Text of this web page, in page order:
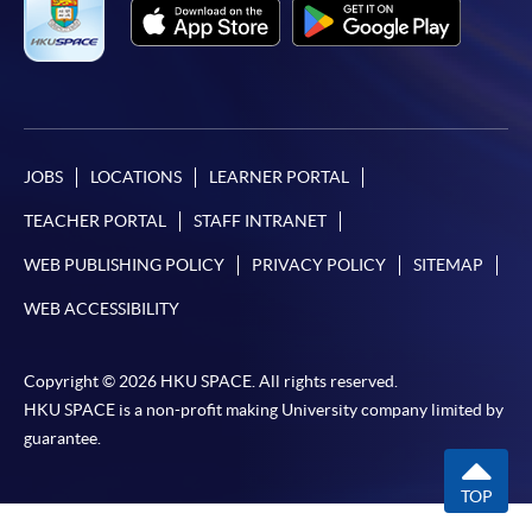
paid by VISA or Mastercard including the “HKU
SPACE Mastercard”.
fees in person at any of our HKU SPACE Enrolment Centres.
To know more about first-time online
application/enrolment and payment, please refer to the
Payment:
Short Course
-Award-bearing Programme
JOBS LOCATIONS LEARNER PORTAL
TEACHER PORTAL STAFF INTRANET
WEB PUBLISHING POLICY PRIVACY POLICY SITEMAP
WEB ACCESSIBILITY
Copyright © 2026 HKU SPACE. All rights reserved.
HKU SPACE is a non-profit making University company limited by
guarantee.
TOP